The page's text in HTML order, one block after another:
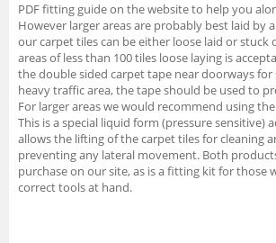
PDF fitting guide on the website to help you
However larger areas are probably best laid by
our carpet tiles can be either loose laid or stuck
areas of less than 100 tiles loose laying is
the double sided carpet tape near doorways for
heavy traffic area, the tape should be used to
For larger areas we would recommend using
This is a special liquid form (pressure sensitive)
allows the lifting of the carpet tiles for cleaning
preventing any lateral movement. Both
purchase on our site, as is a fitting kit for those
correct tools at hand.